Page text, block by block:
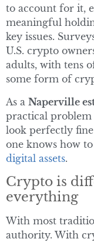
to account for it,
meaningful
key issues.
U.S. crypto
adults, with tens
some form of
As a Naperville
practical problem
look perfectly
one knows how to
digital assets.
Crypto is
everything
With most
authority. With